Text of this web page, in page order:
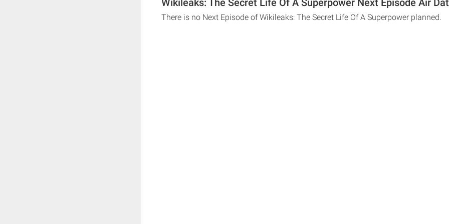
Wikileaks: The Secret Life Of A Superpower Next Episode Air
There is no Next Episode of Wikileaks: The Secret Life Of A Superpower planned.